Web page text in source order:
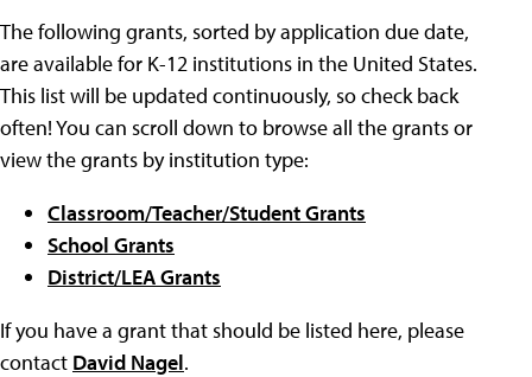
The following grants, sorted by application due date,
are available for K-12 institutions in the United States.
This list will be updated continuously, so check back
often! You can scroll down to browse all the grants or
view the grants by institution type:
Classroom/Teacher/Student Grants
School Grants
District/LEA Grants
If you have a grant that should be listed here, please
contact David Nagel.